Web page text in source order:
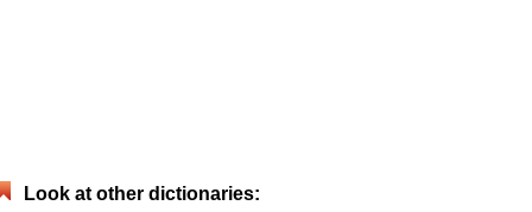
Look at other dictionaries: